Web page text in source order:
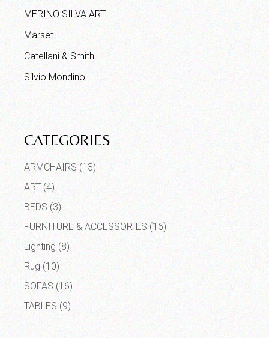
MERINO SILVA ART
Marset
Catellani & Smith
Silvio Mondino
CATEGORIES
ARMCHAIRS (13)
ART (4)
BEDS (3)
FURNITURE & ACCESSORIES (16)
Lighting (8)
Rug (10)
SOFAS (16)
TABLES (9)